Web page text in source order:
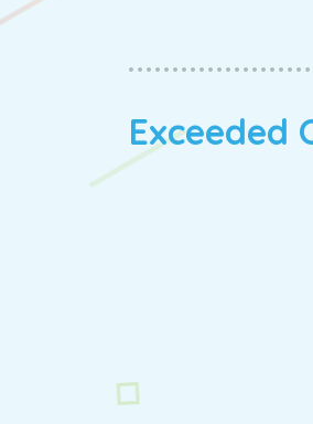
Exceeded